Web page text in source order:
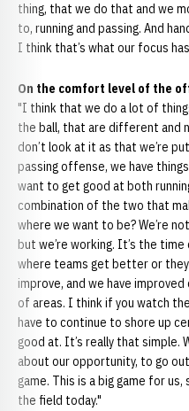
thing, that we do that and we
to, running and passing. And
I think that’s what our focus
On the comfort level of the
"I think that we do a lot of
the ball, that are different and
don’t look at it as that we’re
passing offense, we have
want to get good at both
combination of the two that
where we want to be? We’re
but we’re working. It’s the
where teams get better or
improve, and we have
of areas. I think if you watch
have to continue to shore up
good at. It’s really that simple.
about our opportunity, to go
game. This is a big game for
the field today."